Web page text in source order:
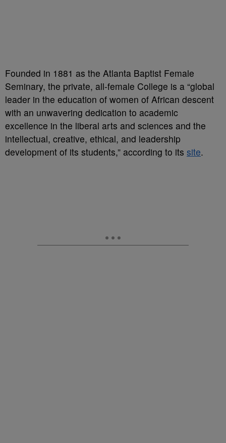
Founded in 1881 as the Atlanta Baptist Female
Seminary, the private, all-female College is a “global
leader in the education of women of African descent
with an unwavering dedication to academic
excellence in the liberal arts and sciences and the
intellectual, creative, ethical, and leadership
development of its students,” according to its site.